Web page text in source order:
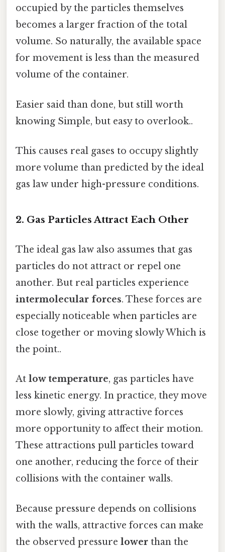
occupied by the particles themselves
becomes a larger fraction of the total
volume. So naturally, the available space
for movement is less than the measured
volume of the container.
Easier said than done, but still worth
knowing Simple, but easy to overlook..
This causes real gases to occupy slightly
more volume than predicted by the ideal
gas law under high-pressure conditions.
2. Gas Particles Attract Each Other
The ideal gas law also assumes that gas
particles do not attract or repel one
another. But real particles experience
intermolecular forces. These forces are
especially noticeable when particles are
close together or moving slowly Which is
the point..
At low temperature, gas particles have
less kinetic energy. In practice, they move
more slowly, giving attractive forces
more opportunity to affect their motion.
These attractions pull particles toward
one another, reducing the force of their
collisions with the container walls.
Because pressure depends on collisions
with the walls, attractive forces can make
the observed pressure lower than the